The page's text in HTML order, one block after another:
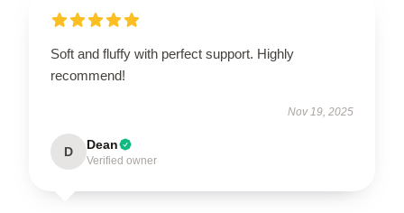
Soft and fluffy with perfect support. Highly
recommend!
Nov 19, 2025
D Dean
Verified owner